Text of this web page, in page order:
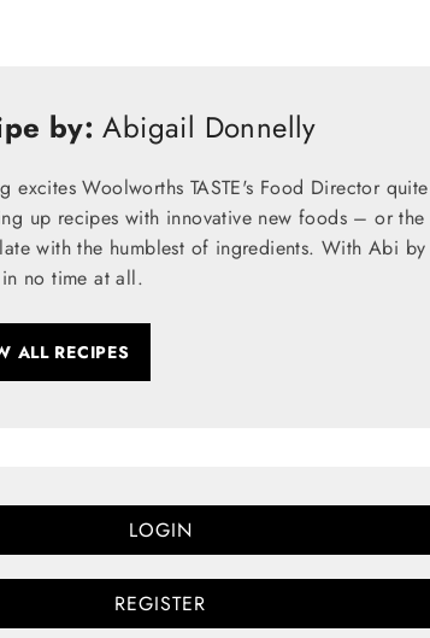
by: Abigail Donnelly
excites Woolworths TASTE's Food Director
up recipes with innovative new foods – or
with the humblest of ingredients. With Abi
no time at all.
ALL RECIPES
LOGIN
REGISTER